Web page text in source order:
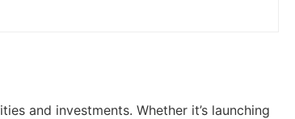
and investments. Whether it’s launching